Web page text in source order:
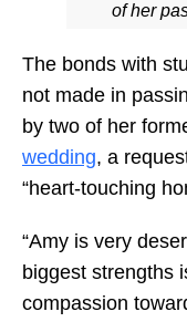
of her
The bonds with
not made in
by two of her
wedding, a
“heart-touching
“Amy is very
biggest strengths
compassion